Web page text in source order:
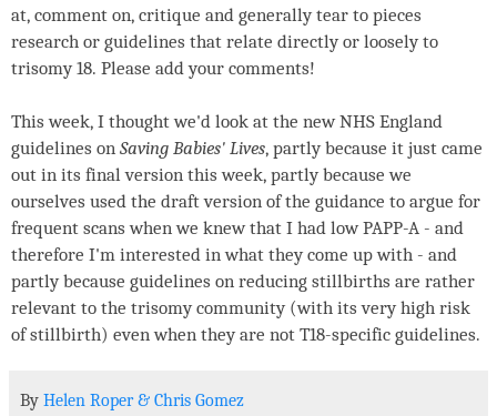
at, comment on, critique and generally tear to pieces
research or guidelines that relate directly or loosely to
trisomy 18. Please add your comments!
This week, I thought we'd look at the new NHS England
guidelines on Saving Babies' Lives, partly because it just came
out in its final version this week, partly because we
ourselves used the draft version of the guidance to argue for
frequent scans when we knew that I had low PAPP-A - and
therefore I'm interested in what they come up with - and
partly because guidelines on reducing stillbirths are rather
relevant to the trisomy community (with its very high risk
of stillbirth) even when they are not T18-specific guidelines.
By Helen Roper& Chris Gomez